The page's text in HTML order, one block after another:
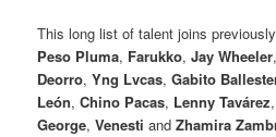
This long list of talent joins
Peso Pluma, Farukko,Jay Wheeler
Deorro,Yng Lvcas,Gabito
León,Chino Pacas, Lenny Tavárez
George,Venesti andZhamira